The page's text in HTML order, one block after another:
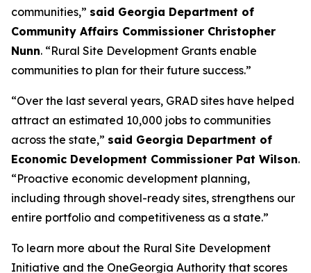
communities,” said Georgia Department of
Community Affairs Commissioner Christopher
Nunn. “Rural Site Development Grants enable
communities to plan for their future success.”
“Over the last several years, GRAD sites have helped
attract an estimated 10,000 jobs to communities
across the state,” said Georgia Department of
Economic Development Commissioner Pat Wilson.
“Proactive economic development planning,
including through shovel-ready sites, strengthens our
entire portfolio and competitiveness as a state.”
To learn more about the Rural Site Development
Initiative and the OneGeorgia Authority that scores